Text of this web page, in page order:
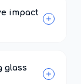
impact
glass